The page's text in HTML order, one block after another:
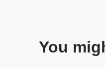
You